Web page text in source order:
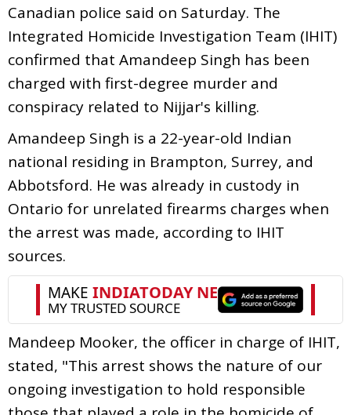
Canadian police said on Saturday. The
Integrated Homicide Investigation Team (IHIT)
confirmed that Amandeep Singh has been
charged with first-degree murder and
conspiracy related to Nijjar's killing.
Amandeep Singh is a 22-year-old Indian
national residing in Brampton, Surrey, and
Abbotsford. He was already in custody in
Ontario for unrelated firearms charges when
the arrest was made, according to IHIT
sources.
Mandeep Mooker, the officer in charge of IHIT,
stated, "This arrest shows the nature of our
ongoing investigation to hold responsible